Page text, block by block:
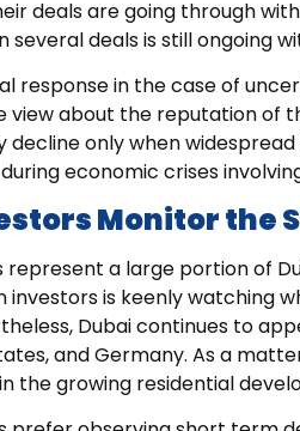
deals are going through
deals is still ongoing
response in the case of
view about the reputation of
decline only when
economic crises
Monitor the
a large portion of
investors is keenly watching
Dubai continues to
and Germany. As a
the growing residential